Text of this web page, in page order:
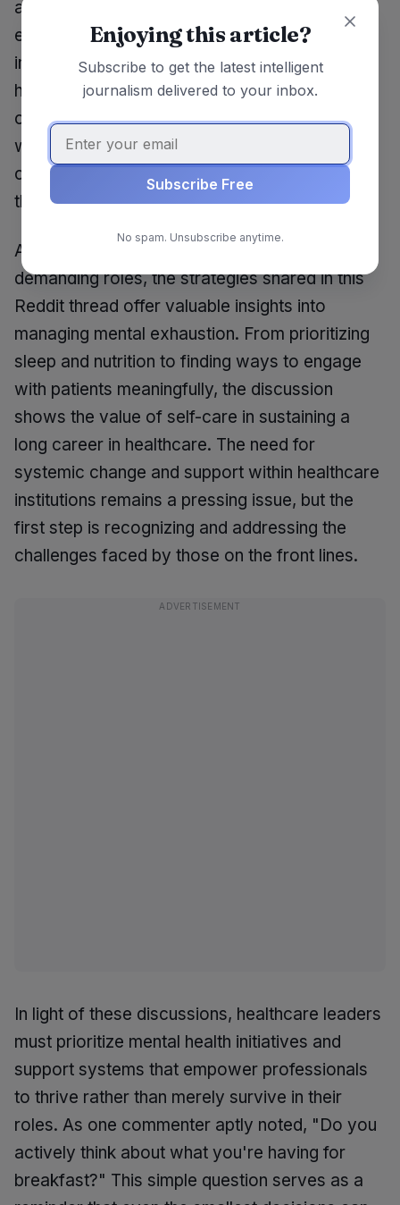
about the future of healthcare work
environments. What systemic changes can be
implemented to reduce burnout rates among
healthcare providers? How can institutions
create cultures that prioritize mental health and
well-being? As the conversation continues, it’s
clear that more attention needs to be paid to
the mental health of those who care for others.
As healthcare professionals navigate their
demanding roles, the strategies shared in this
Reddit thread offer valuable insights into
managing mental exhaustion. From prioritizing
sleep and nutrition to finding ways to engage
with patients meaningfully, the discussion
shows the value of self-care in sustaining a
long career in healthcare. The need for
systemic change and support within healthcare
institutions remains a pressing issue, but the
first step is recognizing and addressing the
challenges faced by those on the front lines.
ADVERTISEMENT
In light of these discussions, healthcare leaders
must prioritize mental health initiatives and
support systems that empower professionals
to thrive rather than merely survive in their
roles. As one commenter aptly noted, "Do you
actively think about what you're having for
breakfast?" This simple question serves as a
Enjoying this article?
Subscribe to get the latest intelligent
journalism delivered to your inbox.
Subscribe Free
No spam. Unsubscribe anytime.